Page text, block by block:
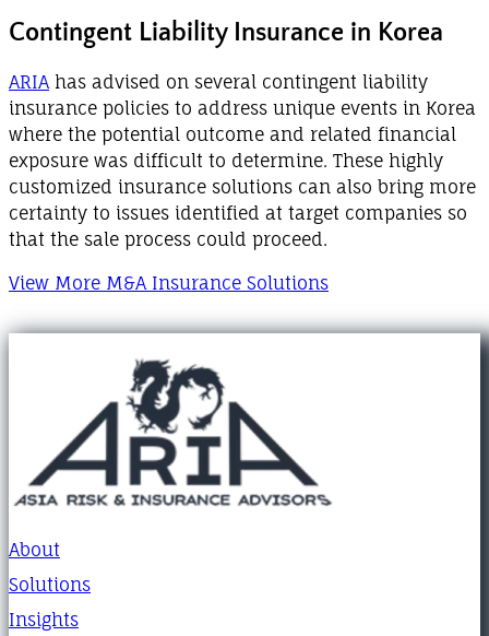
Contingent Liability Insurance in Korea
ARIA has advised on several contingent liability
insurance policies to address unique events in Korea
where the potential outcome and related financial
exposure was difficult to determine. These highly
customized insurance solutions can also bring more
certainty to issues identified at target companies so
that the sale process could proceed.
View More M&A Insurance Solutions
About
Solutions
Insights